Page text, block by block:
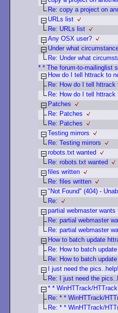
Re: copy a project on
URLs list
Re: URLs list
Any OSX user?
Under what
Re: Under what
* * The forum-to-mailinglist
How do I tell httrack to
Re: How do I tell
Re: How do I tell
Patches
Re: Patches
Re: Patches
Testing mirrors
Re: Testing mirrors
robots.txt wanted
Re: robots.txt wanted
files written
Re: files written
"Not Found" (404) -
Re:
partial webmaster wants
Re: partial webmaster
Re: partial webmaster
How to batch update
Re: How to batch
Re: How to batch
I just need the
Re: I just need the
* * WinHTTrack/
Re: * * WinHTTrack/
Re: * * WinHTTrack/